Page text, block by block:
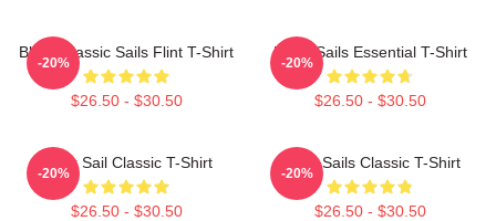
Black Classic Sails Flint T-Shirt
$26.50 - $30.50
-20%
Black Sails Essential T-Shirt
$26.50 - $30.50
-20%
Black Sail Classic T-Shirt
$26.50 - $30.50
-20%
Black Sails Classic T-Shirt
$26.50 - $30.50
-20%